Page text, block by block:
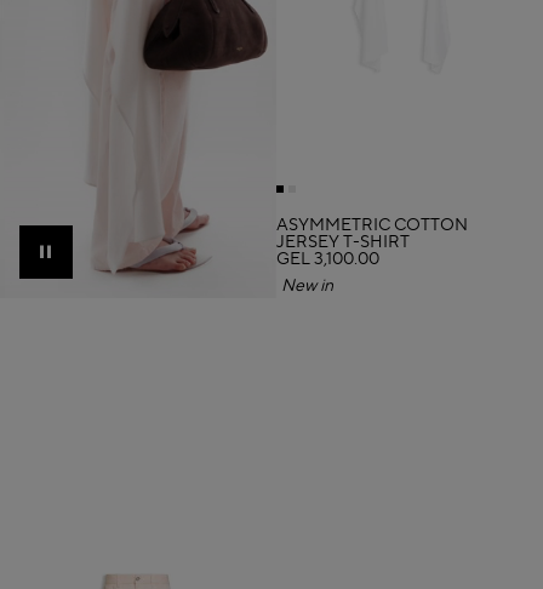
Pause
ASYMMETRIC COTTON
JERSEY T-SHIRT
GEL 3,100.00
New in